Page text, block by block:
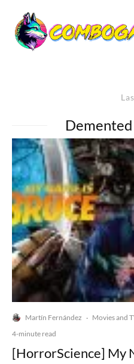
Demented
Martín Fernández · Movies and
4-minute read
[HorrorScience] My